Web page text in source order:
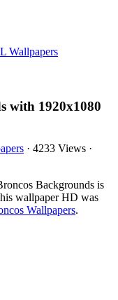
Wallpapers
with 1920x1080
· 4233 Views ·
Backgrounds is
wallpaper HD was
Wallpapers.